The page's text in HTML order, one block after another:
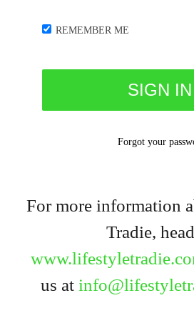
REMEMBER ME
Forgot your
For more information
Tradie,
us at